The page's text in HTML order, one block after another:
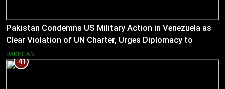
Pakistan Condemns US Military Action in Venezuela as
Clear Violation of UN Charter, Urges Diplomacy to
Reduce Tensions
PAKISTAN
41